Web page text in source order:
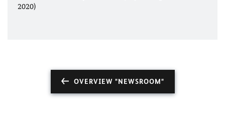
2020)
OVERVIEW "NEWSROOM"